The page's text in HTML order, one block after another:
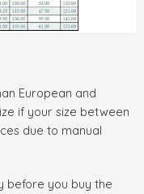
European and
if your size between
due to manual
before you buy the